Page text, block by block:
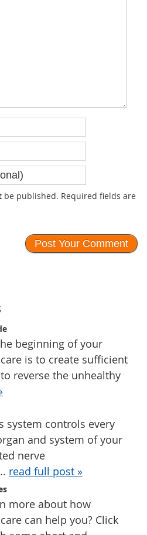
be published. Required fields are
beginning of your
is to create sufficient
reverse the unhealthy
system controls every
and system of your
nerve
read full post »
more about how
can help you? Click